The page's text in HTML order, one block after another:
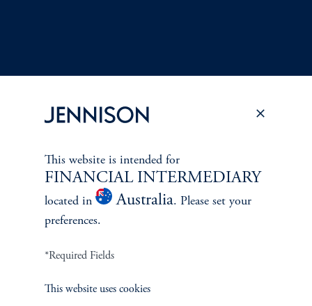
Terms and Conditions PGIM Privacy Center Accessibility Help
Cookie Preference Center Form CRS
This website is intended for
FINANCIAL INTERMEDIARY
located in Australia. Please set your
preferences.
*Required Fields
This website uses cookies